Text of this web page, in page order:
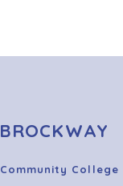
BROCKWAY
Community College